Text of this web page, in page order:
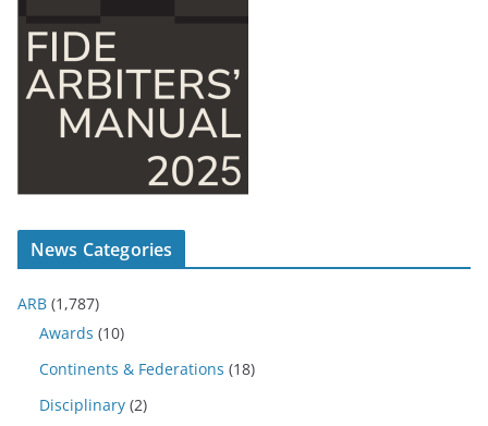
News Categories
ARB (1,787)
Awards (10)
Continents & Federations (18)
Disciplinary (2)